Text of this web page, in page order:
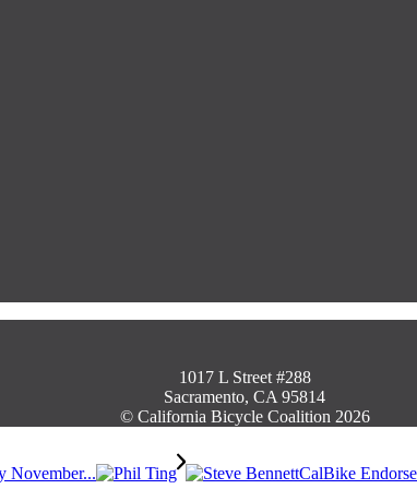
1017 L Street #288
Sacramento, CA 95814
© California Bicycle Coalition 2026
November... CalBike